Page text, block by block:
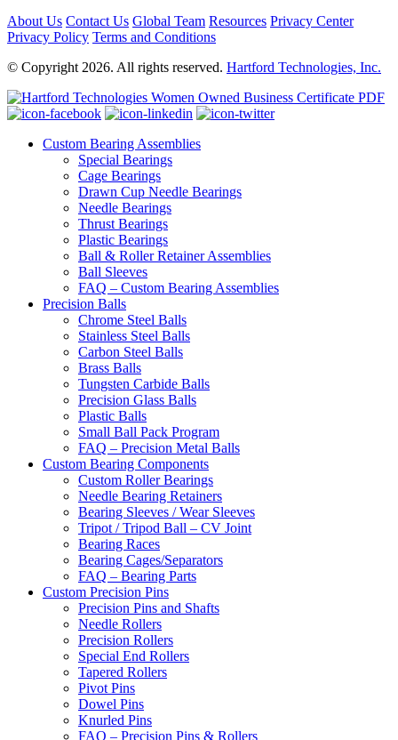
About Us Contact Us Global Team Resources Privacy Center
Privacy Policy Terms and Conditions
© Copyright 2026. All rights reserved. Hartford Technologies, Inc.
Custom Bearing Assemblies
Special Bearings
Cage Bearings
Drawn Cup Needle Bearings
Needle Bearings
Thrust Bearings
Plastic Bearings
Ball & Roller Retainer Assemblies
Ball Sleeves
FAQ – Custom Bearing Assemblies
Precision Balls
Chrome Steel Balls
Stainless Steel Balls
Carbon Steel Balls
Brass Balls
Tungsten Carbide Balls
Precision Glass Balls
Plastic Balls
Small Ball Pack Program
FAQ – Precision Metal Balls
Custom Bearing Components
Custom Roller Bearings
Needle Bearing Retainers
Bearing Sleeves / Wear Sleeves
Tripot / Tripod Ball – CV Joint
Bearing Races
Bearing Cages/Separators
FAQ – Bearing Parts
Custom Precision Pins
Precision Pins and Shafts
Needle Rollers
Precision Rollers
Special End Rollers
Tapered Rollers
Pivot Pins
Dowel Pins
Knurled Pins
FAQ – Precision Pins & Rollers